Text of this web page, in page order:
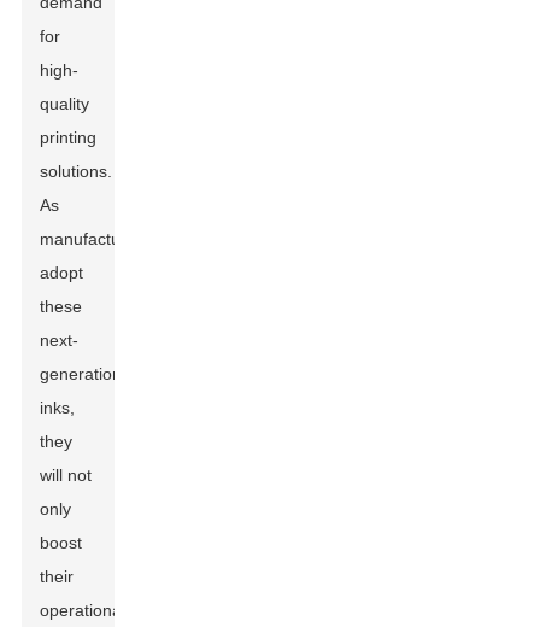
for
high-
quality
printing
solutions.
As
manufacturers
adopt
these
next-
generation
inks,
they
will not
only
boost
their
operational